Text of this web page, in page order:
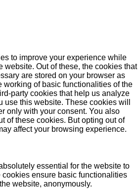
to improve your experience while
website. Out of these, the cookies that
are stored on your browser as
working of basic functionalities of the
party cookies that help us analyze
use this website. These cookies will
only with your consent. You also
of these cookies. But opting out of
affect your browsing experience.
essential for the website to
ensure basic functionalities
website, anonymously.